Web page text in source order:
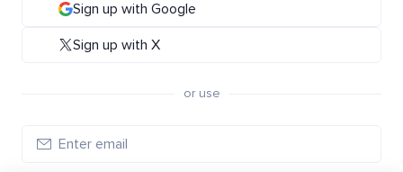
Sign up with Google
Sign up with X
or use